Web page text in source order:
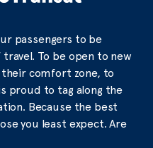
passengers to be
To be open to new
comfort zone, to
proud to tag along the
Because the best
you least expect. Are